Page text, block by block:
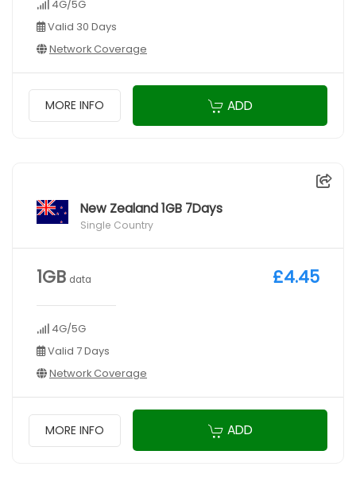
4G/5G
Valid 30 Days
Network Coverage
MORE INFO ADD
New Zealand 1GB 7Days
Single Country
1GB data
4G/5G
Valid 7 Days
Network Coverage
£4.45
MORE INFO ADD